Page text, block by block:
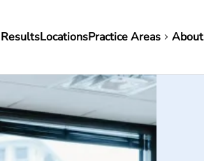
LocationsPractice Areas About